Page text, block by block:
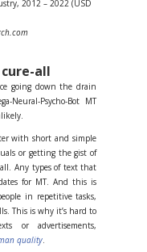
2012 – 2022 (USD
all
going down the drain
Psycho-Bot MT
with short and simple
or getting the gist of
Any types of text that
for MT. And this is
in repetitive tasks,
This is why it’s hard to
or advertisements,
quality.